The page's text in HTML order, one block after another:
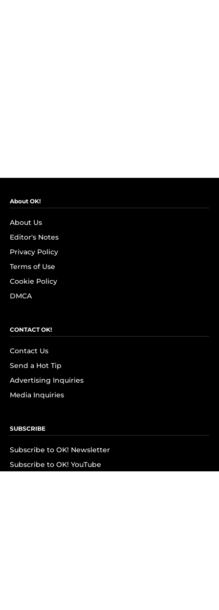
About OK!
About Us
Editor's Notes
Privacy Policy
Terms of Use
Cookie Policy
DMCA
CONTACT OK!
Contact Us
Send a Hot Tip
Advertising Inquiries
Media Inquiries
SUBSCRIBE
Subscribe to OK! Newsletter
Subscribe to OK! YouTube